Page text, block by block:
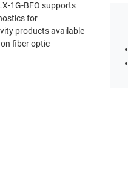
1G-BFO supports
for
products available
fiber optic